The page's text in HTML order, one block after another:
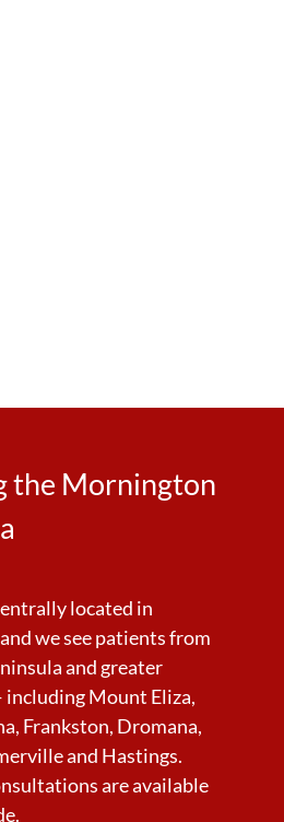
the Mornington
located in
we see patients from
and greater
Mount Eliza,
Frankston, Dromana,
and Hastings.
are available